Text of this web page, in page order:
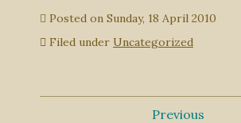
Posted on Sunday, 18 April 2010
Filed under Uncategorized
Previous